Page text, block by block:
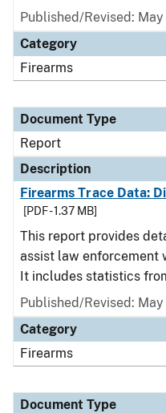
Published/Revised: May
Category
Firearms
Document Type
Report
Description
Firearms Trace Data:
[PDF - 1.37 MB]
This report provides
assist law enforcement
It includes statistics
Published/Revised: May
Category
Firearms
Document Type